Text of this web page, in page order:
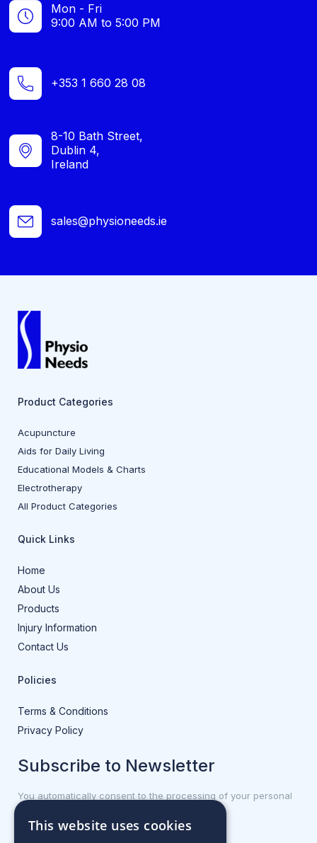
Mon - Fri
9:00 AM to 5:00 PM
+353 1 660 28 08
8-10 Bath Street,
Dublin 4,
Ireland
sales@physioneeds.ie
Product Categories
Acupuncture
Aids for Daily Living
Educational Models & Charts
Electrotherapy
All Product Categories
Quick Links
Home
About Us
Products
Injury Information
Contact Us
Policies
Terms & Conditions
Privacy Policy
Subscribe to Newsletter
You automatically consent to the processing of your personal
data.
This website uses cookies